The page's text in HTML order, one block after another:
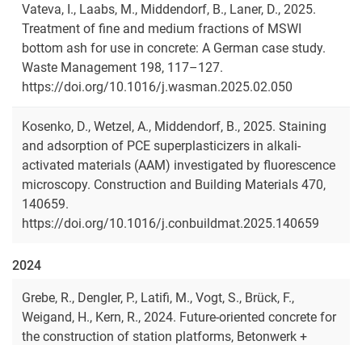
Vateva, I., Laabs, M., Middendorf, B., Laner, D., 2025.
Treatment of fine and medium fractions of MSWI
bottom ash for use in concrete: A German case study.
Waste Management 198, 117–127.
https://doi.org/10.1016/j.wasman.2025.02.050
Kosenko, D., Wetzel, A., Middendorf, B., 2025. Staining
and adsorption of PCE superplasticizers in alkali-
activated materials (AAM) investigated by fluorescence
microscopy. Construction and Building Materials 470,
140659.
https://doi.org/10.1016/j.conbuildmat.2025.140659
2024
Grebe, R., Dengler, P., Latifi, M., Vogt, S., Brück, F.,
Weigand, H., Kern, R., 2024. Future-oriented concrete for
the construction of station platforms, Betonwerk +